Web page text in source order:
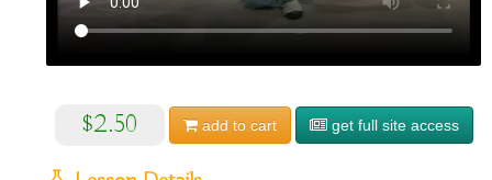
$2.50 add to cart get full site access